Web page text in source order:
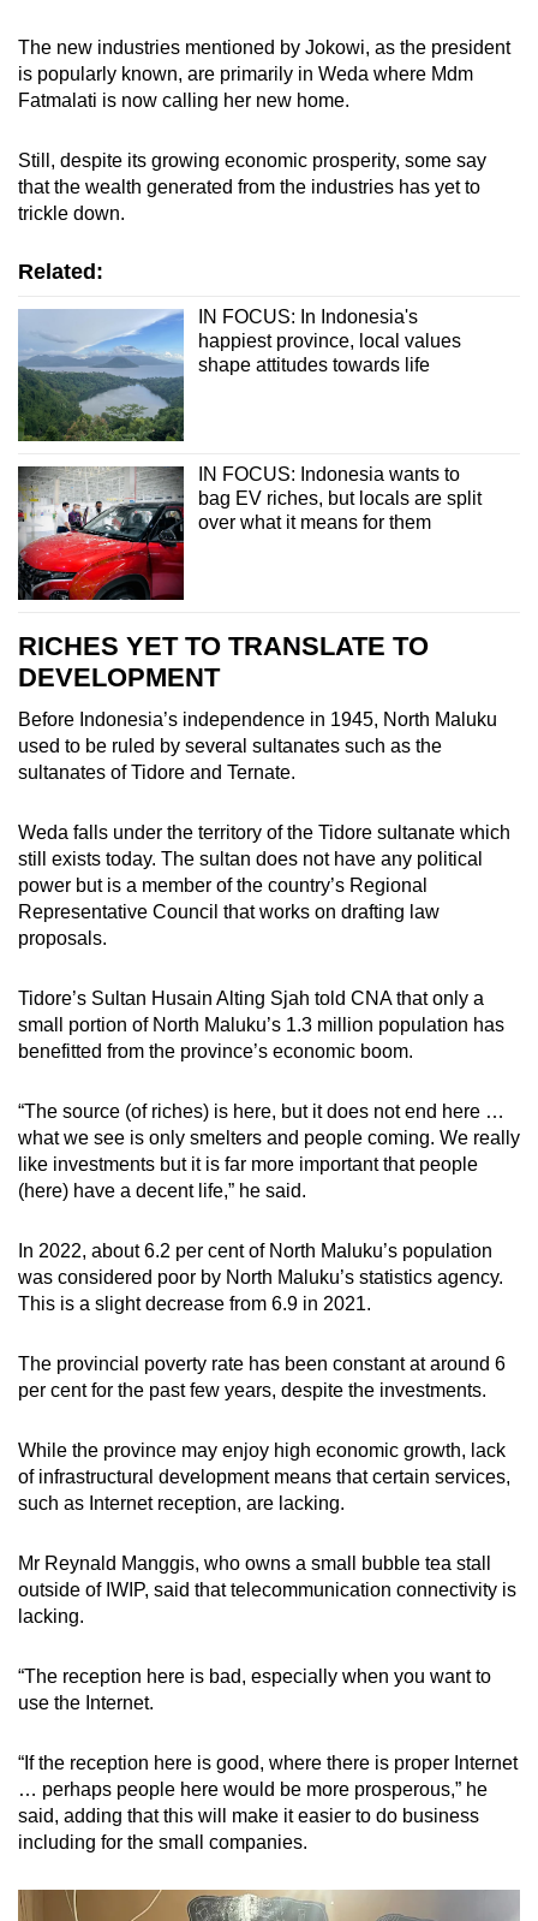
The new industries mentioned by Jokowi, as the president
is popularly known, are primarily in Weda where Mdm
Fatmalati is now calling her new home.
Still, despite its growing economic prosperity, some say
that the wealth generated from the industries has yet to
trickle down.
Related:
IN FOCUS: In Indonesia's
happiest province, local values
shape attitudes towards life
IN FOCUS: Indonesia wants to
bag EV riches, but locals are split
over what it means for them
RICHES YET TO TRANSLATE TO
DEVELOPMENT
Before Indonesia’s independence in 1945, North Maluku
used to be ruled by several sultanates such as the
sultanates of Tidore and Ternate.
Weda falls under the territory of the Tidore sultanate which
still exists today. The sultan does not have any political
power but is a member of the country’s Regional
Representative Council that works on drafting law
proposals.
Tidore’s Sultan Husain Alting Sjah told CNA that only a
small portion of North Maluku’s 1.3 million population has
benefitted from the province’s economic boom.
“The source (of riches) is here, but it does not end here …
what we see is only smelters and people coming. We really
like investments but it is far more important that people
(here) have a decent life,” he said.
In 2022, about 6.2 per cent of North Maluku’s population
was considered poor by North Maluku’s statistics agency.
This is a slight decrease from 6.9 in 2021.
The provincial poverty rate has been constant at around 6
per cent for the past few years, despite the investments.
While the province may enjoy high economic growth, lack
of infrastructural development means that certain services,
such as Internet reception, are lacking.
Mr Reynald Manggis, who owns a small bubble tea stall
outside of IWIP, said that telecommunication connectivity is
lacking.
“The reception here is bad, especially when you want to
use the Internet.
“If the reception here is good, where there is proper Internet
… perhaps people here would be more prosperous,” he
said, adding that this will make it easier to do business
including for the small companies.